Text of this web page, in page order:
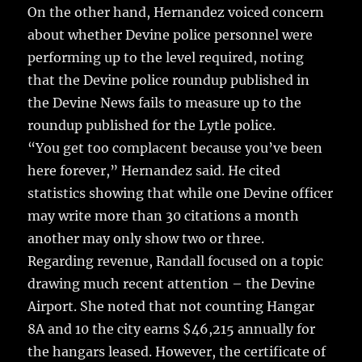
On the other hand, Hernandez voiced concern
about whether Devine police personnel were
performing up to the level required, noting
that the Devine police roundup published in
the Devine News fails to measure up to the
roundup published for the Lytle police.
“You get too complacent because you’ve been
here forever,” Hernandez said. He cited
statistics showing that while one Devine officer
may write more than 30 citations a month
another may only show two or three.
Regarding revenue, Randall focused on a topic
drawing much recent attention – the Devine
Airport. She noted that not counting Hangar
8A and 10 the city earns $46,215 annually for
the hangars leased. However, the certificate of